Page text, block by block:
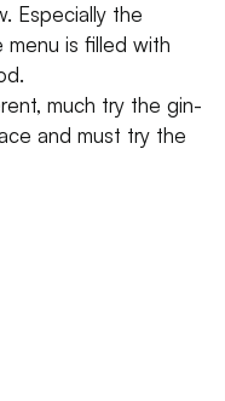
Especially the
menu is filled with
much try the gin-
and must try the